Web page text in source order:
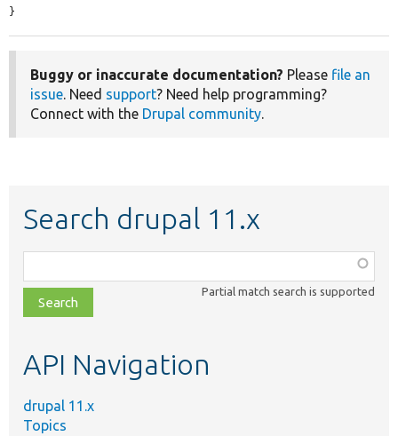
}
Buggy or inaccurate documentation? Please file an
issue. Need support? Need help programming?
Connect with the Drupal community.
Search drupal 11.x
class,
file,
topic,
Partial match search is supported
API Navigation
drupal 11.x
Topics